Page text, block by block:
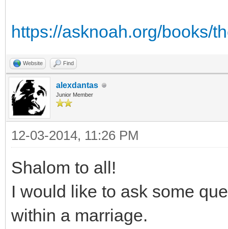
https://asknoah.org/books/
Website Find
alexdantas
Junior Member
12-03-2014, 11:26 PM
Shalom to all!
I would like to ask some
within a marriage.